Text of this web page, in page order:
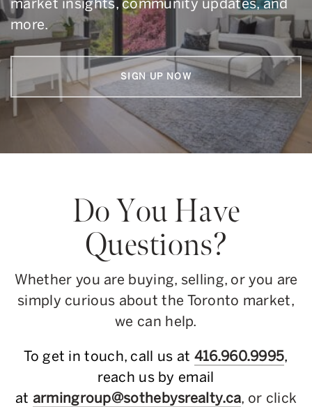
market insights, community updates, and
more.
SIGN UP NOW
Do You Have
Questions?
Whether you are buying, selling, or you are
simply curious about the Toronto market,
we can help.
To get in touch, call us at 416.960.9995,
reach us by email
at armingroup@sothebysrealty.ca, or click